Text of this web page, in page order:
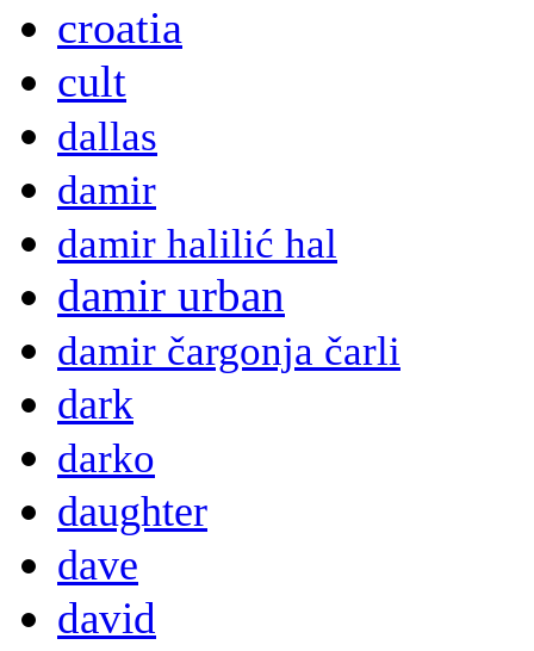
croatia
cult
dallas
damir
damir halilić hal
damir urban
damir čargonja čarli
dark
darko
daughter
dave
david